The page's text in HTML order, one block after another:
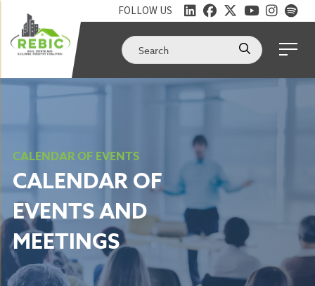
FOLLOW US
CALENDAR OF EVENTS
CALENDAR OF
EVENTS AND
MEETINGS